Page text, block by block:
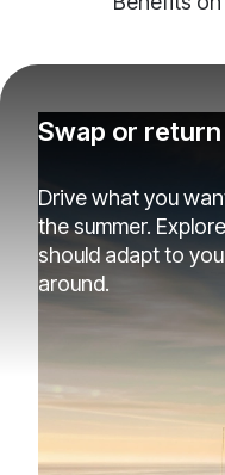
Swap or
Drive what you
the summer.
should adapt to
around.